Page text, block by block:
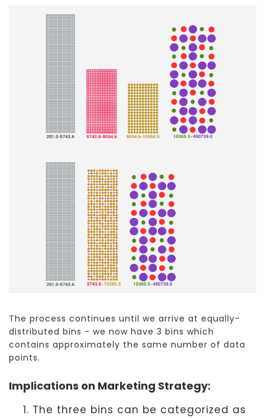
The process continues until we arrive at equally-
distributed bins - we now have 3 bins which
contains approximately the same number of data
points.
Implications on Marketing Strategy:
The three bins can be categorized as